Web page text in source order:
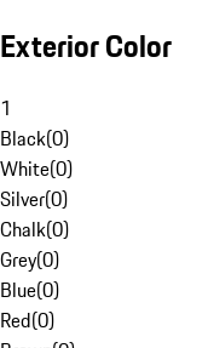
Exterior Color
1
Black(0)
White(0)
Silver(0)
Chalk(0)
Grey(0)
Blue(0)
Red(0)